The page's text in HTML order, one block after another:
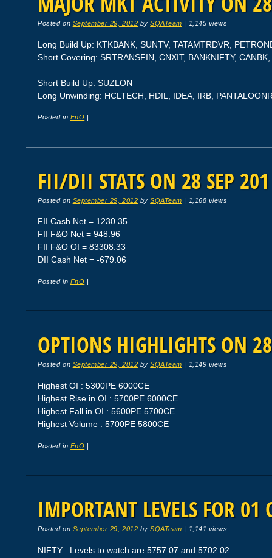
Posted on September 29, 2012 bySQATeam | 1,145 views
Long Build Up: KTKBANK, SUNTV, TATAMTRDVR,
Short Covering: SRTRANSFIN, CNXIT, BANKNIFTY,
Short Build Up: SUZLON
Long Unwinding: HCLTECH, HDIL, IDEA, IRB,
Posted in FnO
FII/DII STATS ON 28 SEP 201
Posted on September 29, 2012 bySQATeam | 1,168 views
FII Cash Net = 1230.35
FII F&O Net = 948.96
FII F&O OI = 83308.33
DII Cash Net = -679.06
Posted in FnO |
OPTIONS HIGHLIGHTS ON
Posted on September 29, 2012 bySQATeam | 1,149 views
Highest OI : 5300PE 6000CE
Highest Rise in OI : 5700PE 6000CE
Highest Fall in OI : 5600PE 5700CE
Highest Volume : 5700PE 5800CE
Posted in FnO |
IMPORTANT LEVELS FOR 01
Posted on September 29, 2012 bySQATeam | 1,141 views
NIFTY : Levels to watch are 5757.07 and 5702.02